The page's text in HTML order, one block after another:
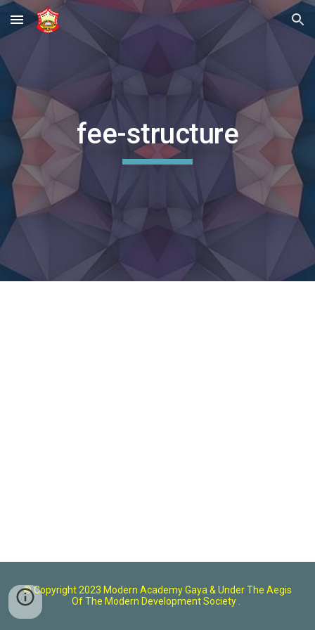
Skip to main content Skip to navigation
fee-structure
© Copyright 2023 Modern Academy Gaya & Under The Aegis
Of The Modern Development Society .